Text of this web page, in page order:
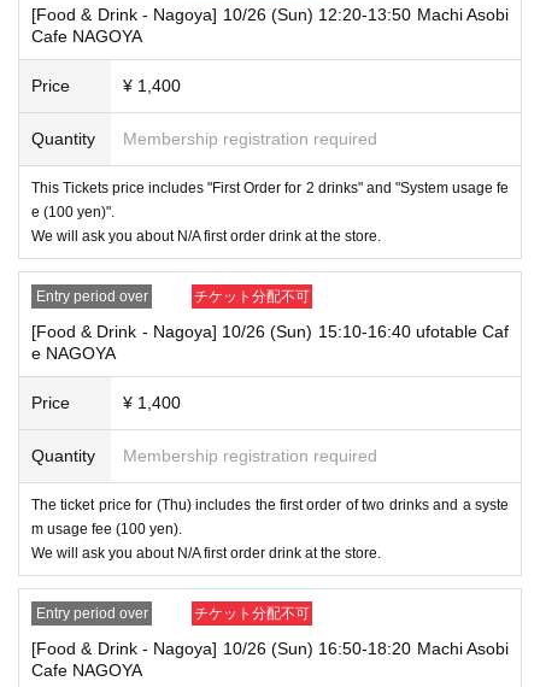
③My Number Card (with photo)
④Health insurance card
⑥ Disability certificate
7 residence card
⑧Special permanent resident certificate
⑨Basic Resident Registration Card
⑩ Pension book
*Copy, handwritten, expired, or tampered with to make it unusable will n
ot be accepted for identification when entering the store, even if it is one
of the 10 types of identification listed above.
----------------------
[Tickets to be reserved]
・If you are unable to visit the store at the time you reserved, we will ha
nd over the pre-paid novelty item if you visit the store during the openin
g hours of the winning store on the winning date. However, please note t
hat we will not hand over the pre-paid novelty item if you visit the store
outside the opening hours of the winning store on the winning date.
Please come to the store 10 minutes before the start of the usage time
stated in the Ticket type
Even if you are late, we will let you know if it is within the usage time, b
ut if you arrive more than 15 minutes after the start time within the usag
e time, we will not accept food and dessert orders other than those pre-
e usage time, in addition to the above, we will not accept drink orders or
provide pre-paid drinks, and will only give you pre-paid novelties. Further
merchandise, so please understand.
[Food & Drink - Nagoya] 10/26 (Sun) 12:20-13:50 Machi Asobi
Cafe NAGOYA
Price ¥ 1,400
Quantity Membership registration required
This Tickets price includes "First Order for 2 drinks" and "System usage fe
e (100 yen)".
We will ask you about N/A first order drink at the store.
Entry period over チケット分配不可
[Food & Drink - Nagoya] 10/26 (Sun) 15:10-16:40 ufotable Caf
e NAGOYA
Price ¥ 1,400
Quantity Membership registration required
The ticket price for (Thu) includes the first order of two drinks and a syste
m usage fee (100 yen).
We will ask you about N/A first order drink at the store.
Entry period over チケット分配不可
[Food & Drink - Nagoya] 10/26 (Sun) 16:50-18:20 Machi Asobi
Cafe NAGOYA